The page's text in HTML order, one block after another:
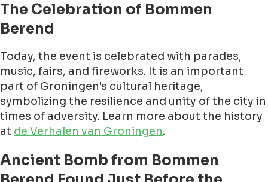
The Celebration of Bommen
Berend
Today, the event is celebrated with parades,
music, fairs, and fireworks. It is an important
part of Groningen's cultural heritage,
symbolizing the resilience and unity of the city in
times of adversity. Learn more about the history
at de Verhalen van Groningen.
Ancient Bomb from Bommen